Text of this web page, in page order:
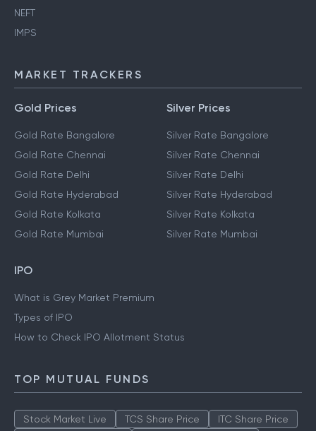
NEFT
IMPS
MARKET TRACKERS
Gold Prices
Gold Rate Bangalore
Gold Rate Chennai
Gold Rate Delhi
Gold Rate Hyderabad
Gold Rate Kolkata
Gold Rate Mumbai
Silver Prices
Silver Rate Bangalore
Silver Rate Chennai
Silver Rate Delhi
Silver Rate Hyderabad
Silver Rate Kolkata
Silver Rate Mumbai
IPO
What is Grey Market Premium
Types of IPO
How to Check IPO Allotment Status
TOP MUTUAL FUNDS
Stock Market Live TCS Share Price
ITC Share Price